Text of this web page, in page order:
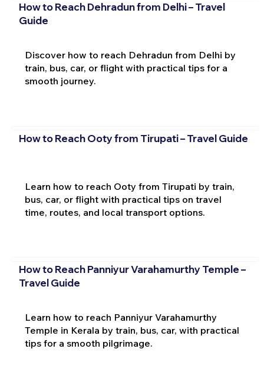
How to Reach Dehradun from Delhi – Travel
Guide
Discover how to reach Dehradun from Delhi by
train, bus, car, or flight with practical tips for a
smooth journey.
How to Reach Ooty from Tirupati – Travel Guide
Learn how to reach Ooty from Tirupati by train,
bus, car, or flight with practical tips on travel
time, routes, and local transport options.
How to Reach Panniyur Varahamurthy Temple –
Travel Guide
Learn how to reach Panniyur Varahamurthy
Temple in Kerala by train, bus, car, with practical
tips for a smooth pilgrimage.